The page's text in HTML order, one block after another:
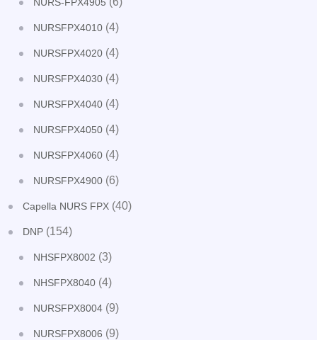
NURSFPX4010 (4)
NURSFPX4020 (4)
NURSFPX4030 (4)
NURSFPX4040 (4)
NURSFPX4050 (4)
NURSFPX4060 (4)
NURSFPX4900 (6)
Capella NURS FPX (40)
DNP (154)
NHSFPX8002 (3)
NHSFPX8040 (4)
NURSFPX8004 (9)
NURSFPX8006 (9)